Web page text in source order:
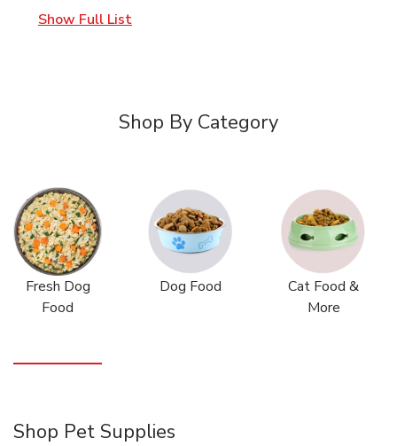
Show Full List
Shop By Category
Fresh Dog
Food
Dog Food
Cat Food &
More
Shop Pet Supplies